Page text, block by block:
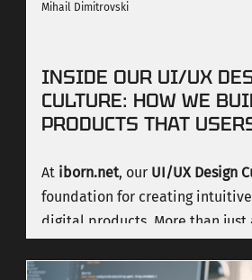
Mihail Dimitrovski
INSIDE OUR UI/UX
CULTURE: HOW WE
PRODUCTS THAT
At iborn.net, our UI/UX Design
foundation for creating
digital products. More than just
knowledge, solve complex